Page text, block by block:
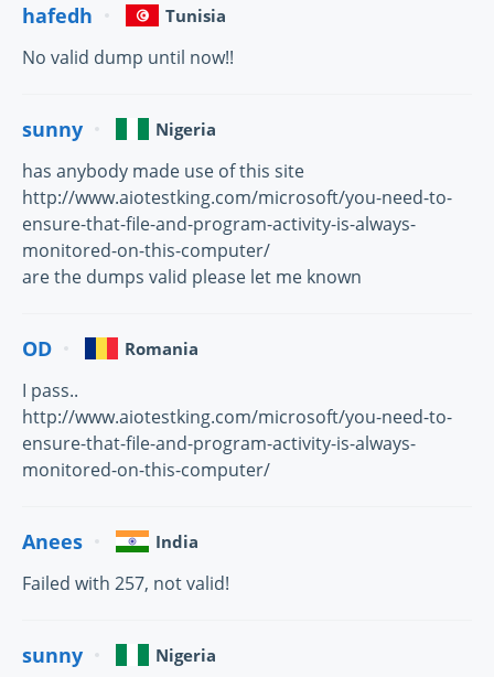
hafedh Tunisia
No valid dump until now!!
sunny Nigeria
has anybody made use of this site
http://www.aiotestking.com/microsoft/you-need-to-
ensure-that-file-and-program-activity-is-always-
monitored-on-this-computer/
are the dumps valid please let me known
OD Romania
I pass..
http://www.aiotestking.com/microsoft/you-need-to-
ensure-that-file-and-program-activity-is-always-
monitored-on-this-computer/
Anees India
Failed with 257, not valid!
sunny Nigeria